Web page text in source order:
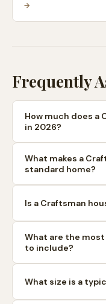
→
Frequently
How much does a
in 2026?
What makes a
standard home?
Is a Craftsman
What are the
to include?
What size is a